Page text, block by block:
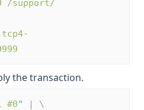
/support/
tcp4-
the transaction.
#0"
| \